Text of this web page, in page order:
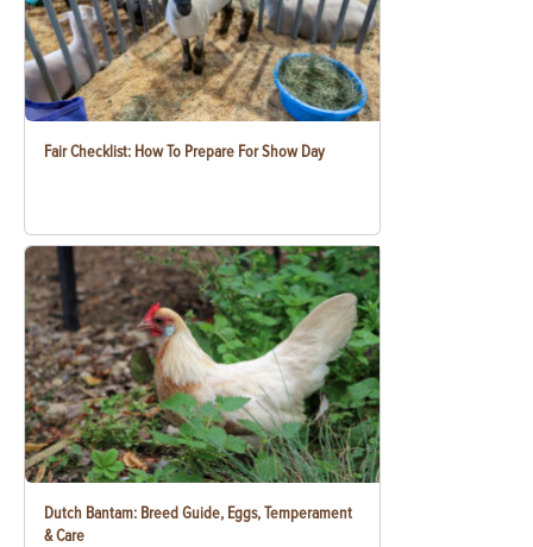
Fair Checklist: How To Prepare For Show Day
Dutch Bantam: Breed Guide, Eggs, Temperament
& Care